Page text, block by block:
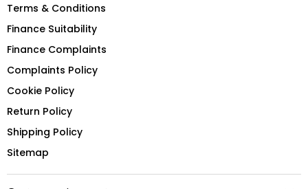
Terms & Conditions
Finance Suitability
Finance Complaints
Complaints Policy
Cookie Policy
Return Policy
Shipping Policy
Sitemap